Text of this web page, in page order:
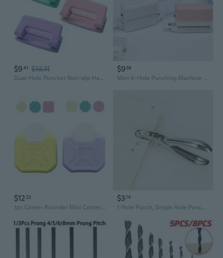
$941 $13.11
Dual-Hole Puncher Non-slip Handle Portable Hole Punch Tool Effortless Punching 10 Sheets Capacity for DIY Binder Albums STA
$939
Mini 6-Hole Punching Machine DIY Hole Punching Detection Book Page Stitcher Student Stationery Office Supplies
$12 23
1pc Corner Rounder Mini Corner Trimmer Punch Round Corner DIY Paper Card Photo Planner Cutting Supplies
$374
1 Hole Punch, Single Hole Puncher, 5 Sheet Capacity, Classic Office Paper Punch for Craft Paper, DIY Crafts Perfect for Home Office School Supplies, Chrome